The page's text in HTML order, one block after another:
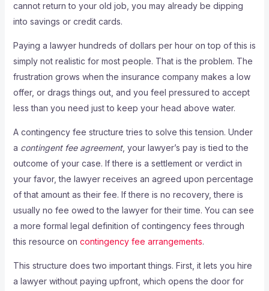
cannot return to your old job, you may already be dipping
into savings or credit cards.
Paying a lawyer hundreds of dollars per hour on top of this is
simply not realistic for most people. That is the problem. The
frustration grows when the insurance company makes a low
offer, or drags things out, and you feel pressured to accept
less than you need just to keep your head above water.
A contingency fee structure tries to solve this tension. Under
a contingent fee agreement, your lawyer’s pay is tied to the
outcome of your case. If there is a settlement or verdict in
your favor, the lawyer receives an agreed upon percentage
of that amount as their fee. If there is no recovery, there is
usually no fee owed to the lawyer for their time. You can see
a more formal legal definition of contingency fees through
this resource on contingency fee arrangements.
This structure does two important things. First, it lets you hire
a lawyer without paying upfront, which opens the door for